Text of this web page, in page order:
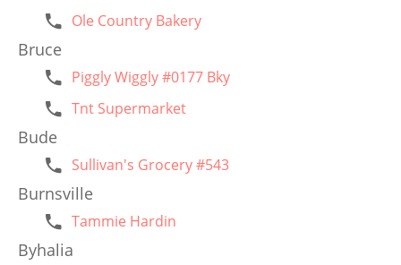
Ole Country Bakery
Bruce
Piggly Wiggly #0177 Bky
Tnt Supermarket
Bude
Sullivan's Grocery #543
Burnsville
Tammie Hardin
Byhalia